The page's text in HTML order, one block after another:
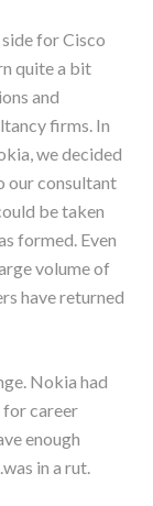
for Cisco
quite a bit
and
firms. In
we decided
our consultant
be taken
formed. Even
volume of
have returned
Nokia had
for career
enough
in a rut.